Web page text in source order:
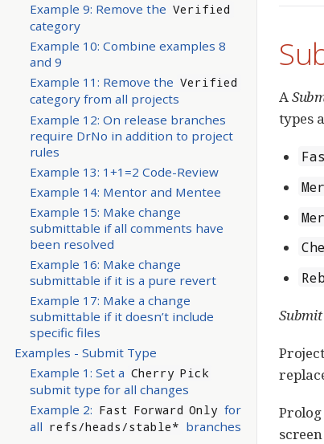
Example 9: Remove the Verified
category
Example 10: Combine examples 8
and 9
Example 11: Remove the Verified
category from all projects
Example 12: On release branches
require DrNo in addition to project
rules
Example 13: 1+1=2 Code-Review
Example 14: Mentor and Mentee
Example 15: Make change
submittable if all comments have
been resolved
Example 16: Make change
submittable if it is a pure revert
Example 17: Make a change
submittable if it doesn’t include
specific files
Examples - Submit Type
Example 1: Set a Cherry Pick
submit type for all changes
Example 2: Fast Forward Only for
all refs/heads/stable* branches
A
types